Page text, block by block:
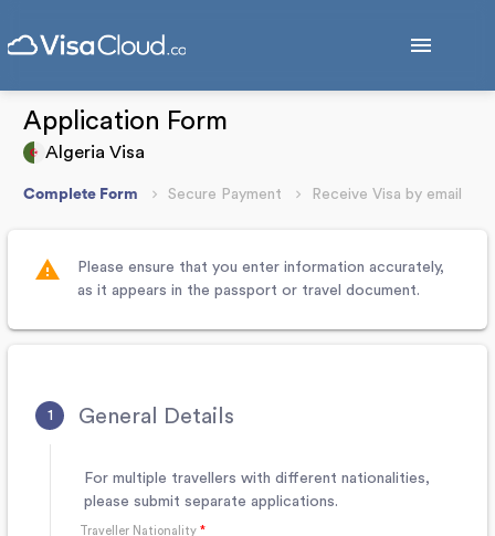
menu
Application Form
Algeria Visa
Complete Form Secure Payment Receive Visa by email
warning
Please ensure that you enter information accurately,
as it appears in the passport or travel document.
General Details
For multiple travellers with different nationalities,
please submit separate applications.
Traveller Nationality *